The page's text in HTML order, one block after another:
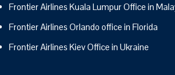
Frontier Airlines Kuala Lumpur Office in
Frontier Airlines Orlando office in Florida
Frontier Airlines Kiev Office in Ukraine